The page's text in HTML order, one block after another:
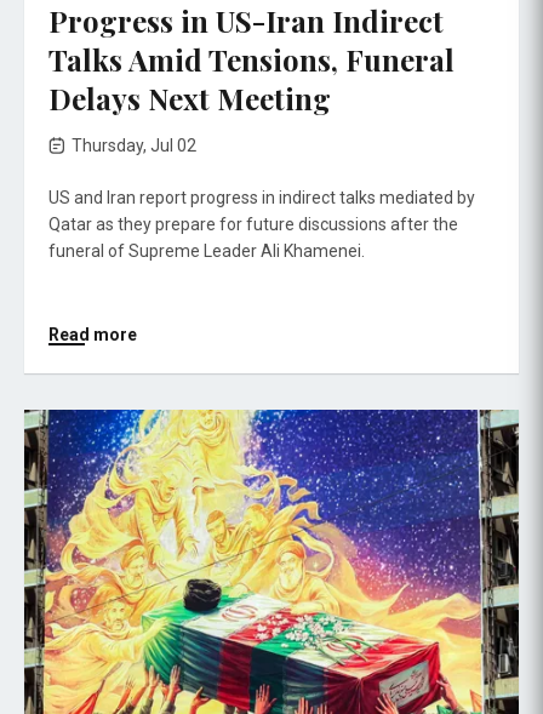
Progress in US-Iran Indirect
Talks Amid Tensions, Funeral
Delays Next Meeting
Thursday, Jul 02
US and Iran report progress in indirect talks mediated by
Qatar as they prepare for future discussions after the
funeral of Supreme Leader Ali Khamenei.
Read more